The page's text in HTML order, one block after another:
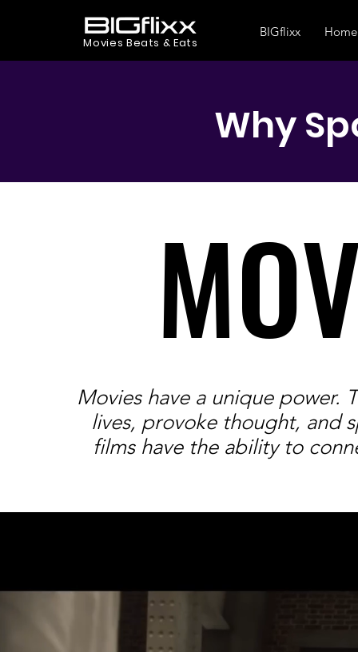
BIGflixx Home
Movies Beats & Eats
Why
Movies have a unique power.
lives, provoke thought, and
films have the ability to